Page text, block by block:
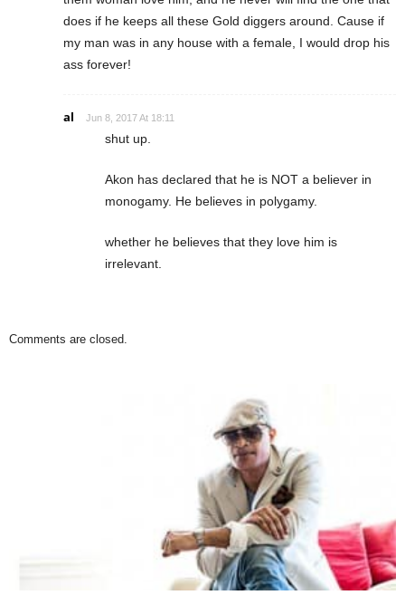
does if he keeps all these Gold diggers around. Cause if
my man was in any house with a female, I would drop his
ass forever!
al Jun 8, 2017 At 18:11
shut up.
Akon has declared that he is NOT a believer in
monogamy. He believes in polygamy.
whether he believes that they love him is
irrelevant.
Comments are closed.